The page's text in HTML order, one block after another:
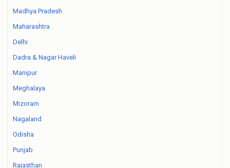
Madhya Pradesh
Maharashtra
Delhi
Dadra & Nagar Haveli
Manipur
Meghalaya
Mizoram
Nagaland
Odisha
Punjab
Rajasthan